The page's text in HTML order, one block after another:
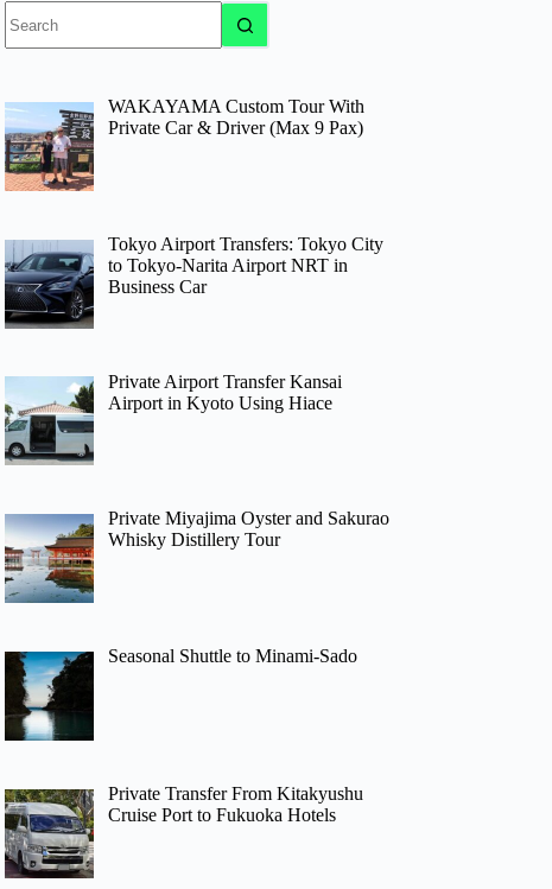
results
WAKAYAMA Custom Tour With
Private Car & Driver (Max 9 Pax)
Tokyo Airport Transfers: Tokyo City
to Tokyo-Narita Airport NRT in
Business Car
Private Airport Transfer Kansai
Airport in Kyoto Using Hiace
Private Miyajima Oyster and Sakurao
Whisky Distillery Tour
Seasonal Shuttle to Minami-Sado
Private Transfer From Kitakyushu
Cruise Port to Fukuoka Hotels